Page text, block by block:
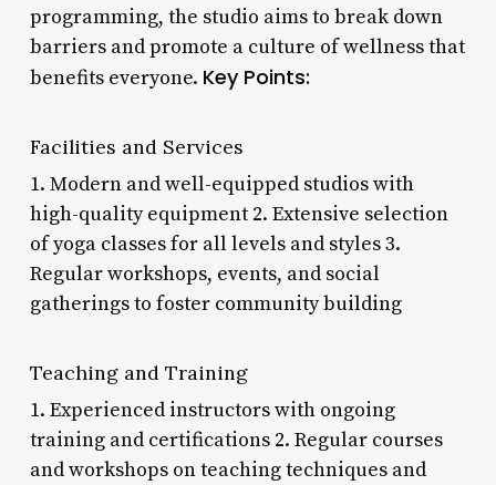
programming, the studio aims to break down
barriers and promote a culture of wellness that
benefits everyone. Key Points:
Facilities and Services
1. Modern and well-equipped studios with
high-quality equipment 2. Extensive selection
of yoga classes for all levels and styles 3.
Regular workshops, events, and social
gatherings to foster community building
Teaching and Training
1. Experienced instructors with ongoing
training and certifications 2. Regular courses
and workshops on teaching techniques and